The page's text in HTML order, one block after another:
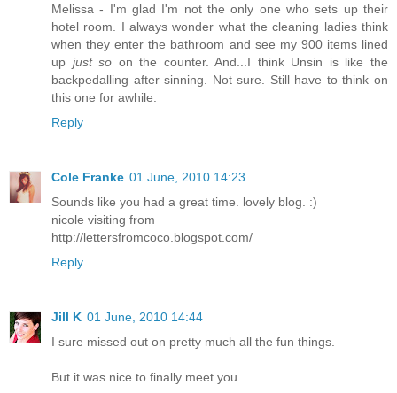
Melissa - I'm glad I'm not the only one who sets up their
hotel room. I always wonder what the cleaning ladies think
when they enter the bathroom and see my 900 items lined
up just so on the counter. And...I think Unsin is like the
backpedalling after sinning. Not sure. Still have to think on
this one for awhile.
Reply
Cole Franke 01 June, 2010 14:23
Sounds like you had a great time. lovely blog. :)
nicole visiting from
http://lettersfromcoco.blogspot.com/
Reply
Jill K 01 June, 2010 14:44
I sure missed out on pretty much all the fun things.
But it was nice to finally meet you.